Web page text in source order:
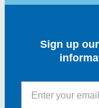
Sign up